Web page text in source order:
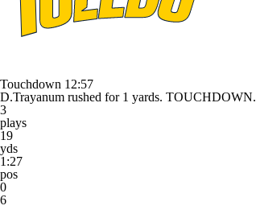
Touchdown 12:57
D.Trayanum rushed for 1 yards. TOUCHDOWN.
3
plays
19
yds
1:27
pos
0
6